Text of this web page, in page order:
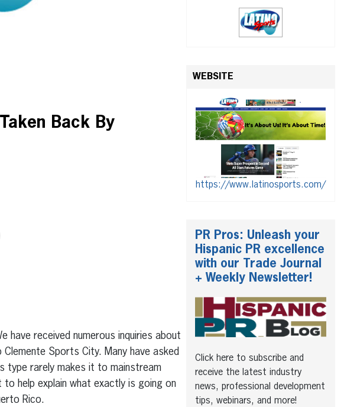
Back By
have received numerous inquiries about
Sports City. Many have asked
type rarely makes it to mainstream
help explain what exactly is going on
Rico.
WEBSITE
https://www.latinosports.com/
PR Pros: Unleash your
Hispanic PR excellence
with our Trade Journal
+ Weekly Newsletter!
Click here to subscribe and
receive the latest industry
news, professional development
tips, webinars, and more!